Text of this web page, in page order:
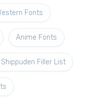
Fonts
Anime Fonts
Filler List